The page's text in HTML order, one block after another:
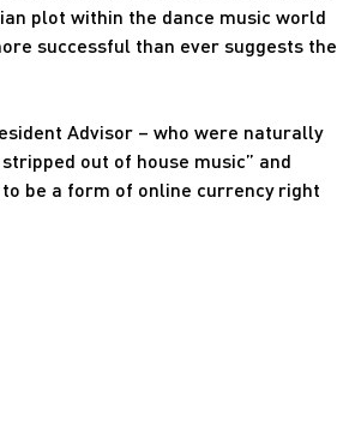
plot within the dance music world
successful than ever suggests the
Advisor – who were naturally
out of house music” and
be a form of online currency right